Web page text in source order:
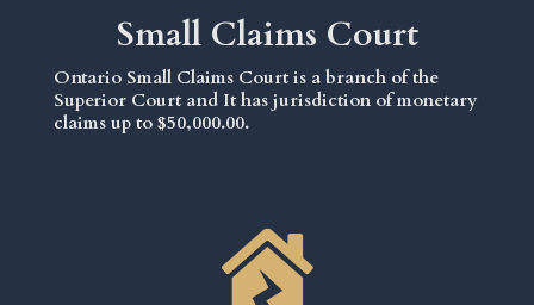
Small Claims Court
Ontario Small Claims Court is a branch of the
Superior Court and It has jurisdiction of monetary
claims up to $50,000.00.